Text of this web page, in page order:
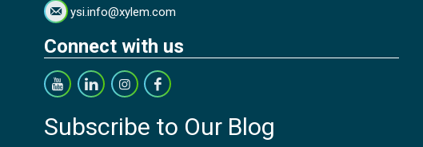
ysi.info@xylem.com
Connect with us
Subscribe to Our Blog